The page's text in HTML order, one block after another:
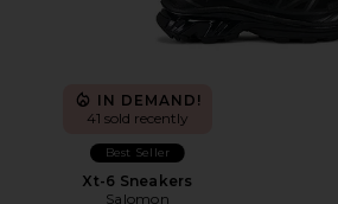
IN DEMAND!
41 sold recently
Best Seller
Xt-6 Sneakers
Salomon